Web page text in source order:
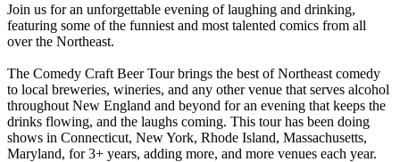
Join us for an unforgettable evening of laughing and drinking,
featuring some of the funniest and most talented comics from all
over the Northeast.
The Comedy Craft Beer Tour brings the best of Northeast comedy
to local breweries, wineries, and any other venue that serves alcohol
throughout New England and beyond for an evening that keeps the
drinks flowing, and the laughs coming. This tour has been doing
shows in Connecticut, New York, Rhode Island, Massachusetts,
Maryland, for 3+ years, adding more, and more venues each year.